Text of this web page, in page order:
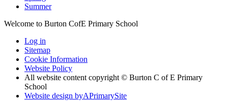
Summer
Welcome to Burton CofE Primary School
Log in
Sitemap
Cookie Information
Website Policy
All website content copyright © Burton C of E Primary
School
Website design byAPrimarySite